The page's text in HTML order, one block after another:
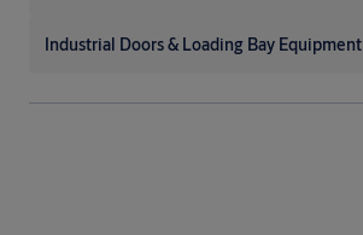
Industrial Doors & Loading Bay Equipment